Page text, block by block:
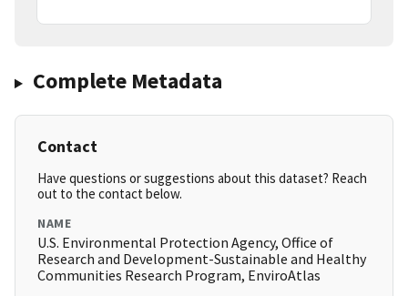
Complete Metadata
Contact
Have questions or suggestions about this dataset? Reach
out to the contact below.
NAME
U.S. Environmental Protection Agency, Office of
Research and Development-Sustainable and Healthy
Communities Research Program, EnviroAtlas